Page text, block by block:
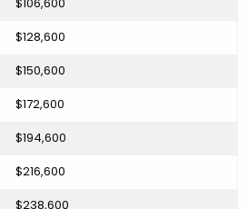
$128,600
$150,600
$172,600
$194,600
$216,600
$238,600